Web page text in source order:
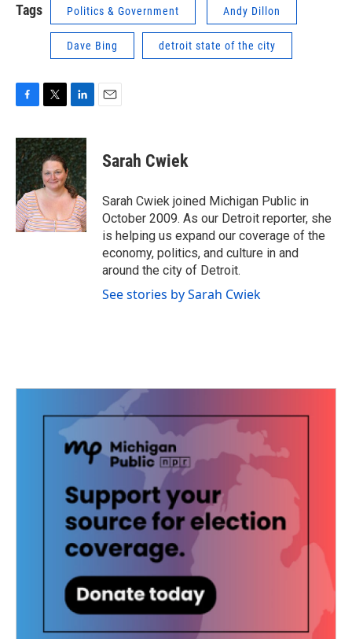
Tags Politics & Government Andy Dillon
Dave Bing detroit state of the city
c
e
b
o
o
k
i
t
t
e
n
k
e
d
I
n
Sarah Cwiek
Sarah Cwiek joined Michigan Public in
October 2009. As our Detroit reporter, she
is helping us expand our coverage of the
economy, politics, and culture in and
around the city of Detroit.
See stories by Sarah Cwiek